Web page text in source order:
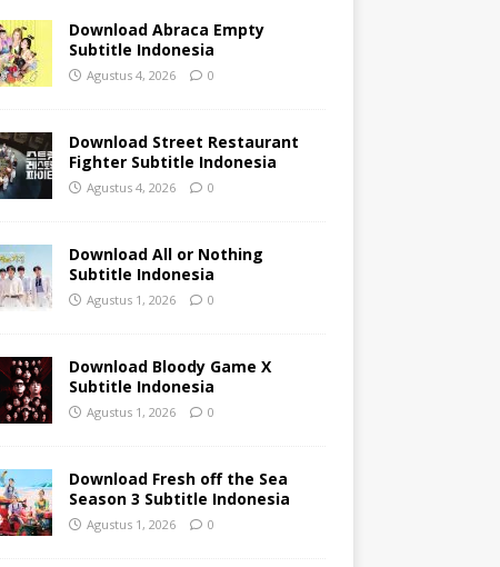
Download Abraca Empty
Subtitle Indonesia
Agustus 4, 2026 0
Download Street Restaurant
Fighter Subtitle Indonesia
Agustus 4, 2026 0
Download All or Nothing
Subtitle Indonesia
Agustus 1, 2026 0
Download Bloody Game X
Subtitle Indonesia
Agustus 1, 2026 0
Download Fresh off the Sea
Season 3 Subtitle Indonesia
Agustus 1, 2026 0